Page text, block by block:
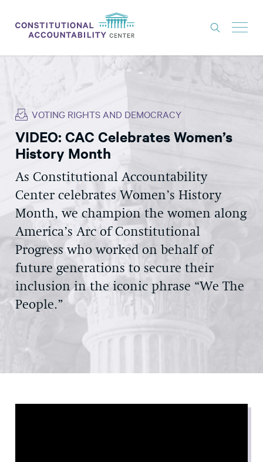
THINK TANK
NEWS
CONSTITUTIONAL PROGRESS
EXPERTS
GET INVOLVED
DONATE
VOTING RIGHTS AND DEMOCRACY
VIDEO: CAC Celebrates Women’s
History Month
As Constitutional Accountability
Center celebrates Women’s History
Month, we champion the women along
America’s Arc of Constitutional
Progress who worked on behalf of
future generations to secure their
inclusion in the iconic phrase “We The
People.”